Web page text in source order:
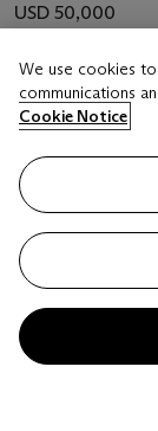
USD 50,000
Closed
We use cookies
communications
Cookie Notice